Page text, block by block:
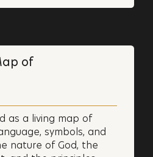
of
as a living map of
symbols, and
nature of God, the